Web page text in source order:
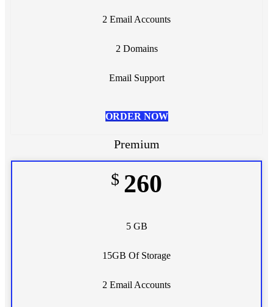
2 Email Accounts
2 Domains
Email Support
ORDER NOW
Premium
$ 260
5 GB
15GB Of Storage
2 Email Accounts